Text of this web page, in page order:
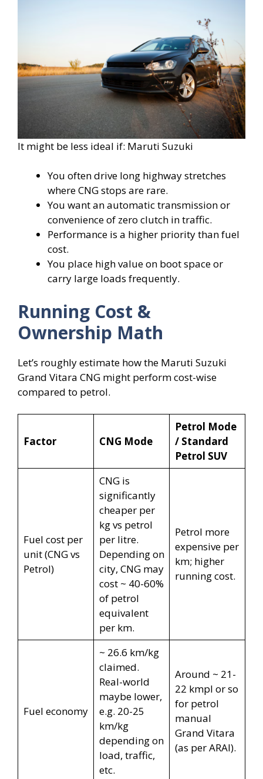
It might be less ideal if: Maruti Suzuki
You often drive long highway stretches
where CNG stops are rare.
You want an automatic transmission or
convenience of zero clutch in traffic.
Performance is a higher priority than fuel
cost.
You place high value on boot space or
carry large loads frequently.
Running Cost &
Ownership Math
Let’s roughly estimate how the Maruti Suzuki
Grand Vitara CNG might perform cost-wise
compared to petrol.
Factor CNG Mode
Petrol Mode
/ Standard
Petrol SUV
Fuel cost per
unit (CNG vs
Petrol)
CNG is
significantly
cheaper per
kg vs petrol
per litre.
Depending on
city, CNG may
cost ~ 40-60%
of petrol
equivalent
per km.
Petrol more
expensive per
km; higher
running cost.
Fuel economy
~ 26.6 km/kg
claimed.
Real-world
maybe lower,
e.g. 20-25
km/kg
depending on
load, traffic,
etc.
Around ~ 21-
22 kmpl or so
for petrol
manual
Grand Vitara
(as per ARAI).